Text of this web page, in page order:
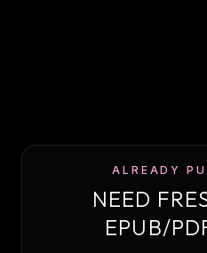
ALREADY
NEED
EPUB/